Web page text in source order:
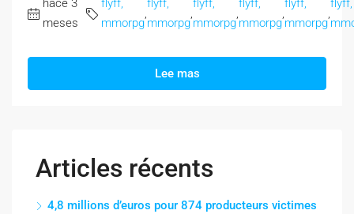
hace 3
meses
flyff,
mmorpg
flyff,
mmorpg
flyff,
mmorpg
flyff,
mmorpg
flyff,
mmorpg
flyff,
Lee mas
Articles récents
4,8 millions d’euros pour 874 producteurs victimes